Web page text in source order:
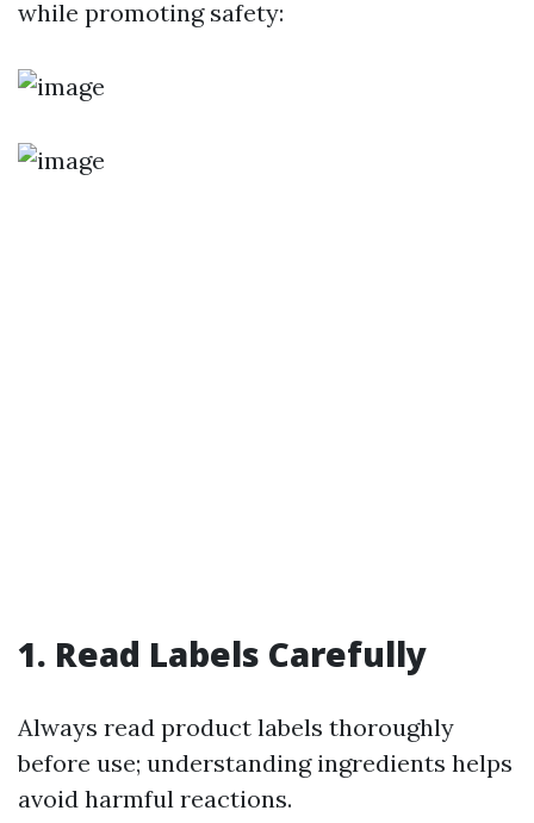
while promoting safety:
1. Read Labels Carefully
Always read product labels thoroughly
before use; understanding ingredients helps
avoid harmful reactions.